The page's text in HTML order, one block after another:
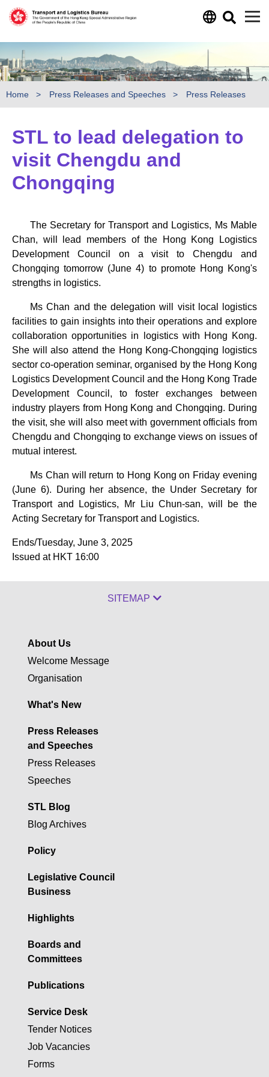
Home Press Releases and Speeches Press Releases
STL to lead delegation to
visit Chengdu and
Chongqing
The Secretary for Transport and Logistics, Ms Mable
Chan, will lead members of the Hong Kong Logistics
Development Council on a visit to Chengdu and
Chongqing tomorrow (June 4) to promote Hong Kong's
strengths in logistics.
Ms Chan and the delegation will visit local logistics
facilities to gain insights into their operations and explore
collaboration opportunities in logistics with Hong Kong.
She will also attend the Hong Kong-Chongqing logistics
sector co-operation seminar, organised by the Hong Kong
Logistics Development Council and the Hong Kong Trade
Development Council, to foster exchanges between
industry players from Hong Kong and Chongqing. During
the visit, she will also meet with government officials from
Chengdu and Chongqing to exchange views on issues of
mutual interest.
Ms Chan will return to Hong Kong on Friday evening
(June 6). During her absence, the Under Secretary for
Transport and Logistics, Mr Liu Chun-san, will be the
Acting Secretary for Transport and Logistics.
Ends/Tuesday, June 3, 2025
Issued at HKT 16:00
SITEMAP
About Us
Welcome Message
Organisation
What's New
Press Releases
and Speeches
Press Releases
Speeches
STL Blog
Blog Archives
Policy
Legislative Council
Business
Highlights
Boards and
Committees
Publications
Service Desk
Tender Notices
Job Vacancies
Forms